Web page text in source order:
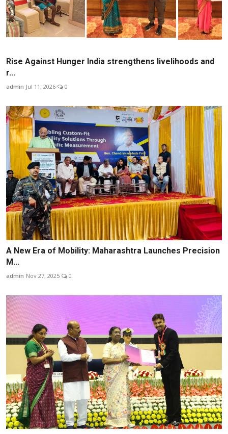
Rise Against Hunger India strengthens livelihoods and
r...
admin Jul 11, 2026 0
A New Era of Mobility: Maharashtra Launches Precision
M...
admin Nov 27, 2025 0